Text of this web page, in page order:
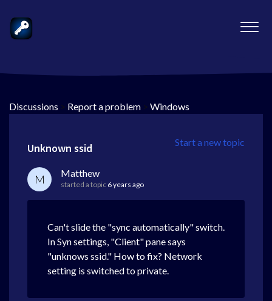
Discussions > Report a problem > Windows
Start a new topic
Unknown ssid
M Matthew
started a topic 6 years ago
Can't slide the "sync automatically" switch.
In Syn settings, "Client" pane says
"unknows ssid." How to fix? Network
setting is switched to private.